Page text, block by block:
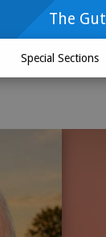
The
Special Sections